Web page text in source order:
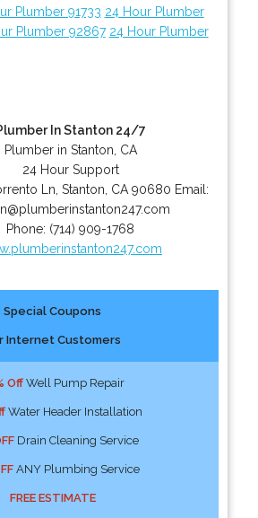
Plumber 91733 24 Hour Plumber
Plumber 92867 24 Hour Plumber
In Stanton 24/7
Plumber in Stanton, CA
24 Hour Support
Ln Stanton CA 90680 Email:
Phone: (714) 909-1768
Special Coupons
Internet Customers
OffWell Pump Repair
Water Header Installation
Drain Cleaning Service
ANY Plumbing Service
FREE ESTIMATE